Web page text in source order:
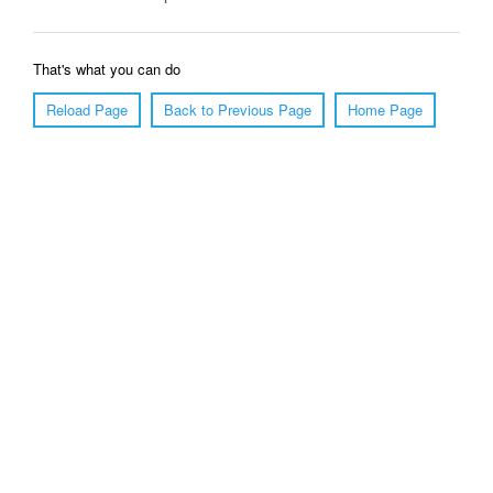
That's what you can do
Reload Page
Back to Previous Page Home Page